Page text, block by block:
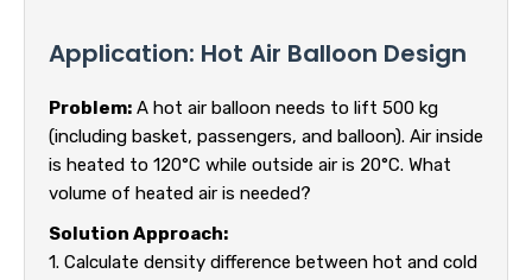
Application: Hot Air Balloon Design
Problem: A hot air balloon needs to lift 500 kg
(including basket, passengers, and balloon). Air inside
is heated to 120°C while outside air is 20°C. What
volume of heated air is needed?
Solution Approach:
1. Calculate density difference between hot and cold